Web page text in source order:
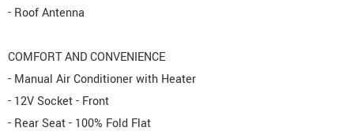
- Roof Antenna
COMFORT AND CONVENIENCE
- Manual Air Conditioner with Heater
- 12V Socket - Front
- Rear Seat - 100% Fold Flat